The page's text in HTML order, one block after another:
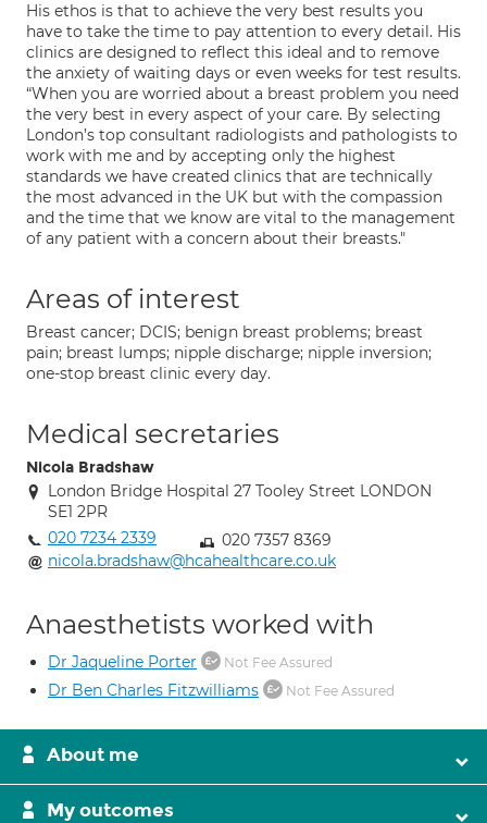
His ethos is that to achieve the very best results you
have to take the time to pay attention to every detail. His
clinics are designed to reflect this ideal and to remove
the anxiety of waiting days or even weeks for test results.
“When you are worried about a breast problem you need
the very best in every aspect of your care. By selecting
London’s top consultant radiologists and pathologists to
work with me and by accepting only the highest
standards we have created clinics that are technically
the most advanced in the UK but with the compassion
and the time that we know are vital to the management
of any patient with a concern about their breasts."
Areas of interest
Breast cancer; DCIS; benign breast problems; breast
pain; breast lumps; nipple discharge; nipple inversion;
one-stop breast clinic every day.
Medical secretaries
Nicola Bradshaw
London Bridge Hospital 27 Tooley Street LONDON
SE1 2PR
020 7234 2339
020 7357 8369
nicola.bradshaw@hcahealthcare.co.uk
Anaesthetists worked with
Dr Jaqueline Porter Not Fee Assured
Dr Ben Charles Fitzwilliams Not Fee Assured
About me
My outcomes